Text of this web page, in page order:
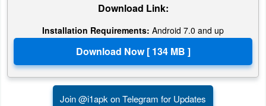
Casual
Download Link:
Installation Requirements: Android 7.0 and up
Join @i1apk on Telegram for Updates